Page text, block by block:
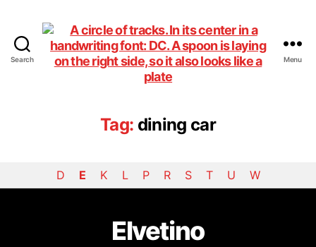
Search
DiningCar
Menu
Tag: dining car
D E K L P R S T U W
Elvetino